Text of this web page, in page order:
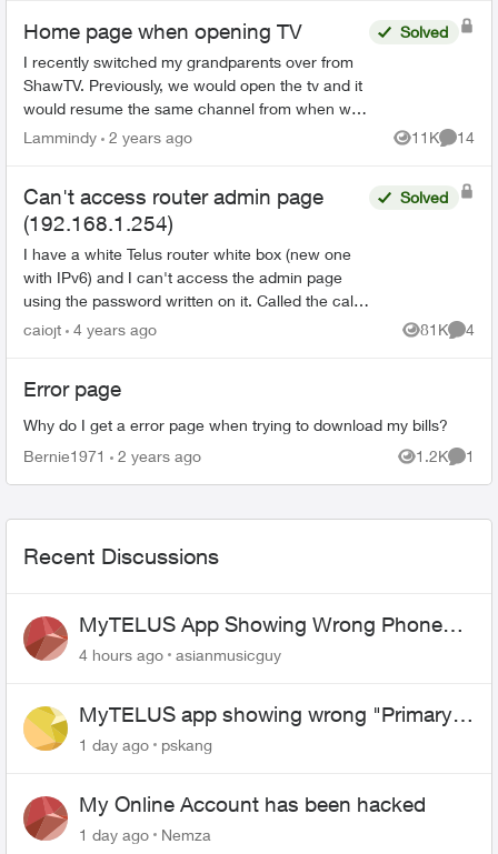
Home page when opening TV
I recently switched my grandparents over from
ShawTV. Previously, we would open the tv and it
would resume the same channel from when we
closed it. Now with Telus we’re getting a lot of
Solved
Lammindy 2 years ago 11K
Views
14
Can't access router admin page
(192.168.1.254)
I have a white Telus router white box (new one
with IPv6) and I can't access the admin page
using the password written on it. Called the call
centre and they said it's a 'new error'. Anyone
Solved
caiojt 4 years ago 81K
Views
4
Error page
Why do I get a error page when trying to download my bills?
Bernie1971
2 years ago 1.2K
Views
1
Recent Discussions
MyTELUS App Showing Wrong Phone
Number After Agent-Assisted Transfer”
4 hours ago asianmusicguy
MyTELUS app showing wrong "Primary"
name and number after EPP setup
1 day ago pskang
My Online Account has been hacked
1 day ago Nemza